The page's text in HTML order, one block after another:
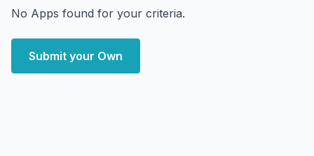
No Apps found for your criteria.
Submit your Own